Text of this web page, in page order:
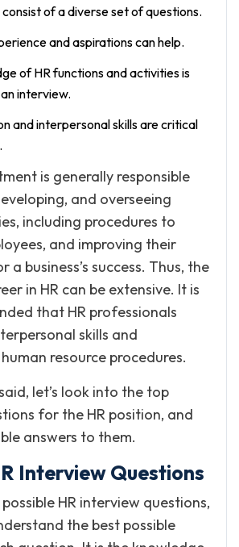
of a diverse set of questions.
and aspirations can help.
of HR functions and activities is
interview.
and interpersonal skills are critical
is generally responsible
and overseeing
including procedures to
and improving their
business’s success. Thus, the
in HR can be extensive. It is
that HR professionals
skills and
resource procedures.
let’s look into the top
for the HR position, and
answers to them.
Interview Questions
HR interview questions,
the best possible